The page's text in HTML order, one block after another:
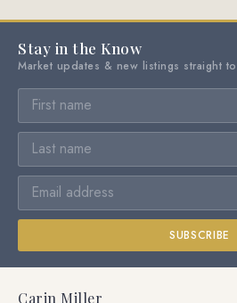
Stay in the Know
Market updates & new listings straight
SUBSCRIBE
Carin Miller